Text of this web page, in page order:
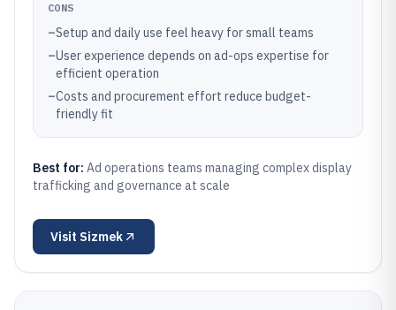
CONS
–Setup and daily use feel heavy for small teams
–User experience depends on ad-ops expertise for
efficient operation
–Costs and procurement effort reduce budget-
friendly fit
Best for: Ad operations teams managing complex display
trafficking and governance at scale
Visit Sizmek